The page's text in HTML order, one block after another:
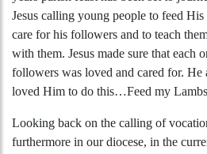
Jesus calling young people to feed His
care for his followers and to teach
with them. Jesus made sure that each
followers was loved and cared for. He
loved Him to do this…Feed my
Looking back on the calling of
furthermore in our diocese, in the